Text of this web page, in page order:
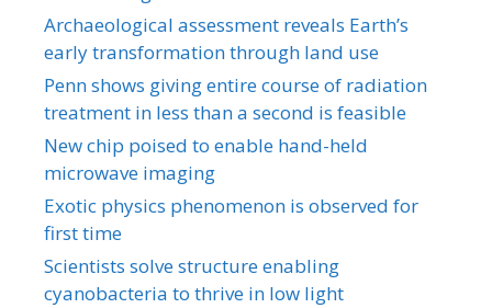
Archaeological assessment reveals Earth’s
early transformation through land use
Penn shows giving entire course of radiation
treatment in less than a second is feasible
New chip poised to enable hand-held
microwave imaging
Exotic physics phenomenon is observed for
first time
Scientists solve structure enabling
cyanobacteria to thrive in low light